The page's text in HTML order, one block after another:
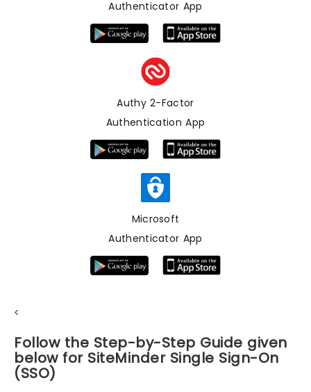
Authenticator App
Authy 2-Factor
Authentication App
Microsoft
Authenticator App
<
Follow the Step-by-Step Guide given
below for SiteMinder Single Sign-On
(SSO)